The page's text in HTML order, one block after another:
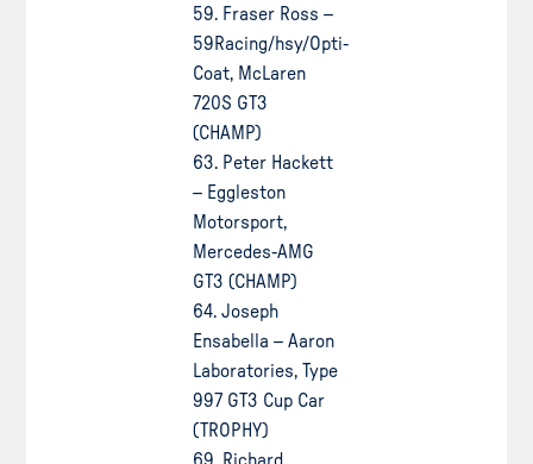
59. Fraser Ross –
59Racing/hsy/Opti-
Coat, McLaren
720S GT3
(CHAMP)
63. Peter Hackett
– Eggleston
Motorsport,
Mercedes-AMG
GT3 (CHAMP)
64. Joseph
Ensabella – Aaron
Laboratories, Type
997 GT3 Cup Car
(TROPHY)
69. Richard